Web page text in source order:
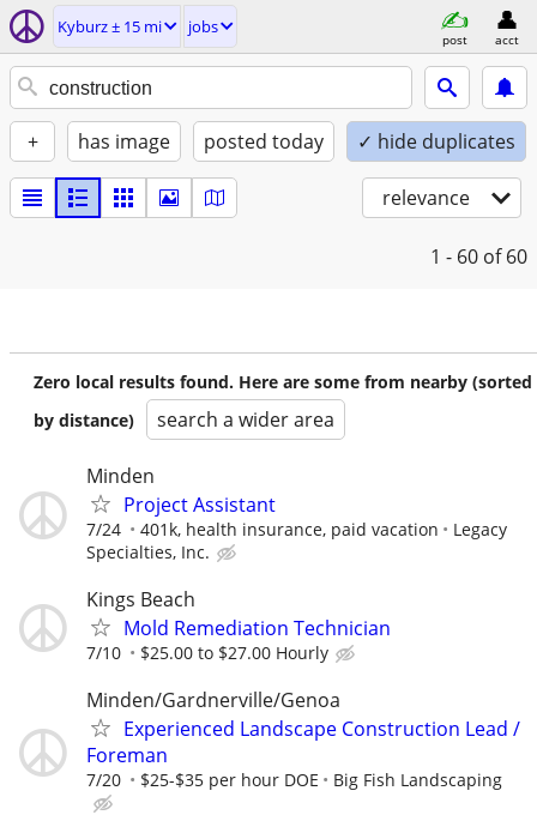
Kyburz ± 15 mi jobs
post acct
+ has image posted today ✓ hide duplicates
relevance
1 - 60 of 60
Zero local results found. Here are some from nearby (sorted
by distance)
search a wider area
Minden
Project Assistant
7/24 401k, health insurance, paid vacation
Legacy
Specialties, Inc.
Kings Beach
Mold Remediation Technician
7/10 $25.00 to $27.00 Hourly
Minden/Gardnerville/Genoa
Experienced Landscape Construction Lead /
Foreman
7/20 $25-$35 per hour DOE Big Fish Landscaping